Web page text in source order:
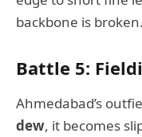
backbone is broken.
Battle 5:
Ahmedabad’s
dew, it becomes